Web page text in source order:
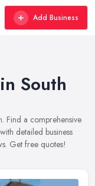
Add Business
South
Find a comprehensive
detailed business
Get free quotes!